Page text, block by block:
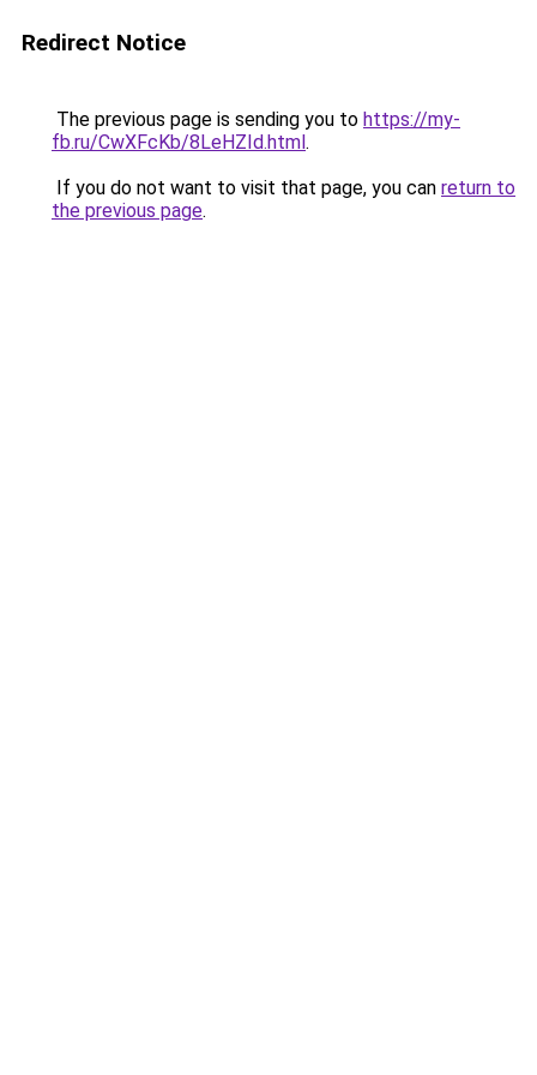
Redirect Notice
The previous page is sending you to https://my-
fb.ru/CwXFcKb/8LeHZId.html.
If you do not want to visit that page, you can return to
the previous page.